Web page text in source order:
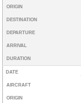
ORIGIN
DESTINATION
DEPARTURE
ARRIVAL
DURATION
DATE
AIRCRAFT
ORIGIN